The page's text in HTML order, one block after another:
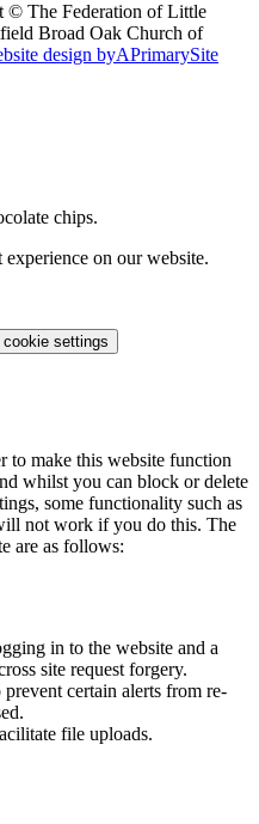
© The Federation of Little
Broad Oak Church of
design byAPrimarySite
chips.
on our website.
settings
to make this website function
whilst you can block or delete
some functionality such as
not work if you do this. The
are as follows:
in to the website and a
site request forgery.
certain alerts from re-
file uploads.